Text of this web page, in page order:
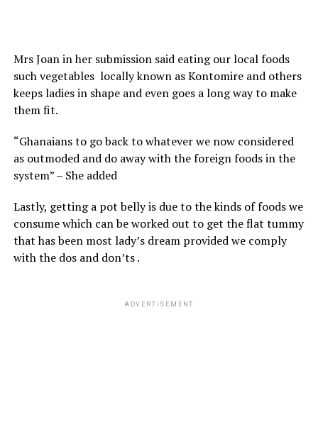
Mrs Joan in her submission said eating our local foods
such vegetables locally known as Kontomire and others
keeps ladies in shape and even goes a long way to make
them fit.
“Ghanaians to go back to whatever we now considered
as outmoded and do away with the foreign foods in the
system” – She added
Lastly, getting a pot belly is due to the kinds of foods we
consume which can be worked out to get the flat tummy
that has been most lady’s dream provided we comply
with the dos and don’ts .
ADVERTISEMENT